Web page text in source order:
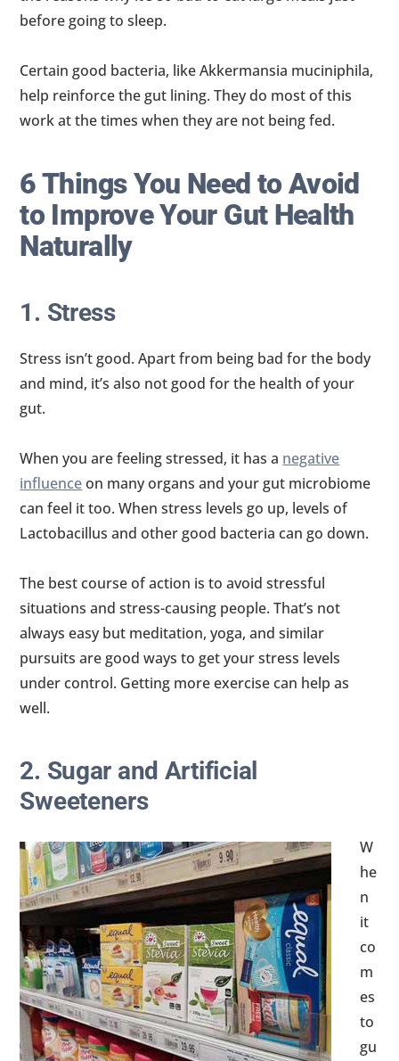
before going to sleep.
Certain good bacteria, like Akkermansia muciniphila,
help reinforce the gut lining. They do most of this
work at the times when they are not being fed.
6 Things You Need to Avoid
to Improve Your Gut Health
Naturally
1. Stress
Stress isn’t good. Apart from being bad for the body
and mind, it’s also not good for the health of your
gut.
When you are feeling stressed, it has a negative
influenceon many organs and your gut microbiome
can feel it too. When stress levels go up, levels of
Lactobacillus and other good bacteria can go down.
The best course of action is to avoid stressful
situations and stress-causing people. That’s not
always easy but meditation, yoga, and similar
pursuits are good ways to get your stress levels
under control. Getting more exercise can help as
well.
2. Sugar and Artificial
Sweeteners
W
he
n
it
co
m
es
to
gu